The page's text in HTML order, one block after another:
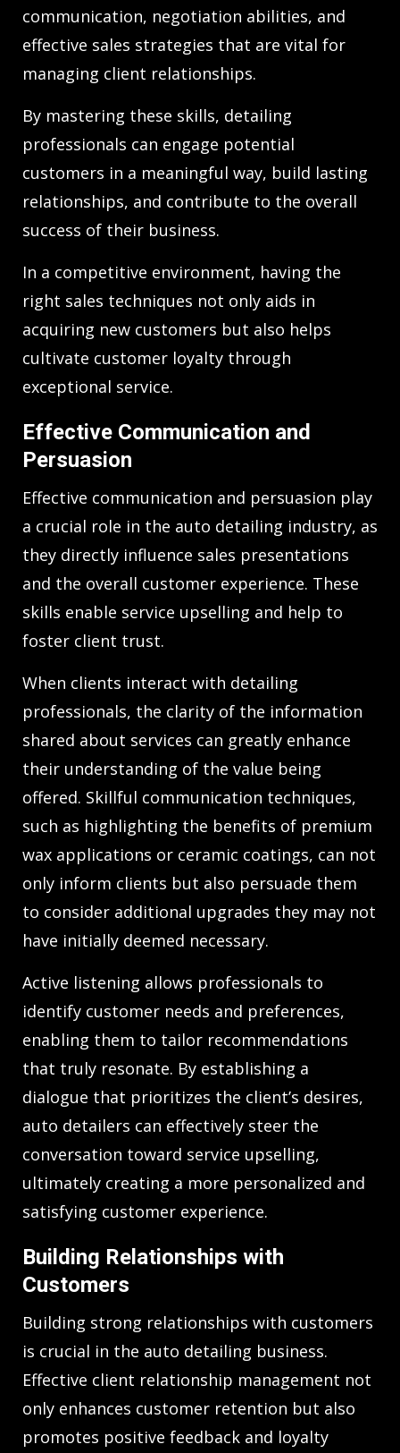
communication, negotiation abilities, and
effective sales strategies that are vital for
managing client relationships.
By mastering these skills, detailing
professionals can engage potential
customers in a meaningful way, build lasting
relationships, and contribute to the overall
success of their business.
In a competitive environment, having the
right sales techniques not only aids in
acquiring new customers but also helps
cultivate customer loyalty through
exceptional service.
Effective Communication and
Persuasion
Effective communication and persuasion play
a crucial role in the auto detailing industry, as
they directly influence sales presentations
and the overall customer experience. These
skills enable service upselling and help to
foster client trust.
When clients interact with detailing
professionals, the clarity of the information
shared about services can greatly enhance
their understanding of the value being
offered. Skillful communication techniques,
such as highlighting the benefits of premium
wax applications or ceramic coatings, can not
only inform clients but also persuade them
to consider additional upgrades they may not
have initially deemed necessary.
Active listening allows professionals to
identify customer needs and preferences,
enabling them to tailor recommendations
that truly resonate. By establishing a
dialogue that prioritizes the client’s desires,
auto detailers can effectively steer the
conversation toward service upselling,
ultimately creating a more personalized and
satisfying customer experience.
Building Relationships with
Customers
Building strong relationships with customers
is crucial in the auto detailing business.
Effective client relationship management not
only enhances customer retention but also
promotes positive feedback and loyalty